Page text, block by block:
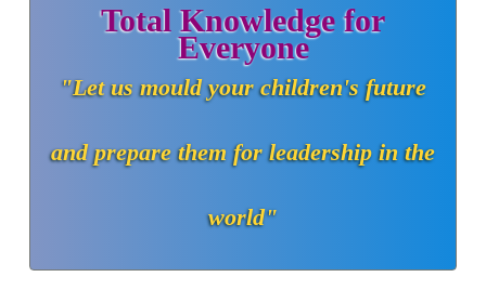
Total Knowledge for
Everyone
"Let us mould your children's future
and prepare them for leadership in the
world"